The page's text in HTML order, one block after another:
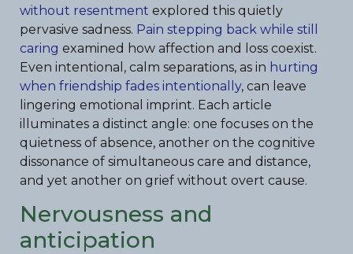
without resentment explored this quietly
pervasive sadness. Pain stepping back while still
caring examined how affection and loss coexist.
Even intentional, calm separations, as in hurting
when friendship fades intentionally, can leave
lingering emotional imprint. Each article
illuminates a distinct angle: one focuses on the
quietness of absence, another on the cognitive
dissonance of simultaneous care and distance,
and yet another on grief without overt cause.
Nervousness and
anticipation